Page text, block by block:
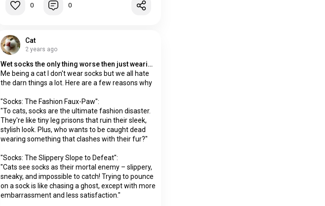
0 0
Cat
2 years ago
Wet socks the only thing worse then just wearing socks
Me being a cat I don't wear socks but we all hate
the darn things a lot. Here are a few reasons why
"Socks: The Fashion Faux-Paw":
"To cats, socks are the ultimate fashion disaster.
They're like tiny leg prisons that ruin their sleek,
stylish look. Plus, who wants to be caught dead
wearing something that clashes with their fur?"
"Socks: The Slippery Slope to Defeat":
"Cats see socks as their mortal enemy – slippery,
sneaky, and impossible to catch! Trying to pounce
on a sock is like chasing a ghost, except with more
embarrassment and less satisfaction."